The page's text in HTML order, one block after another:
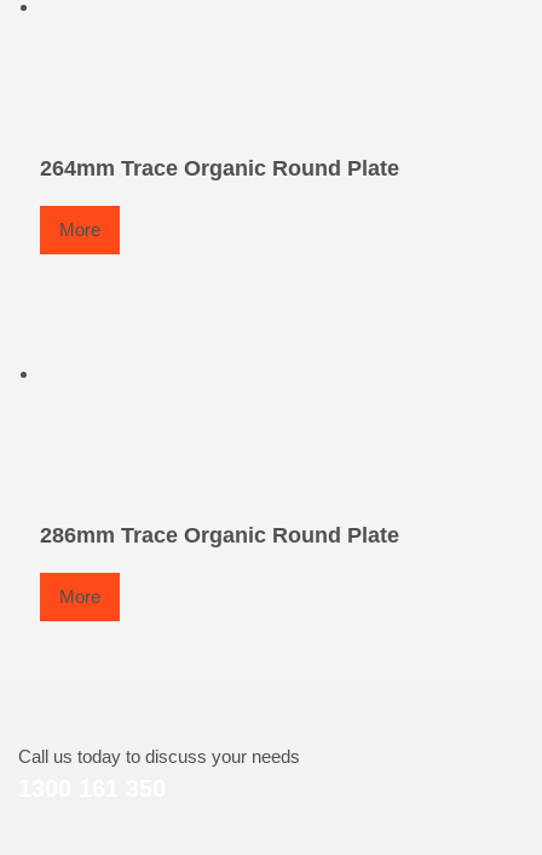
264mm Trace Organic Round Plate
More
286mm Trace Organic Round Plate
More
Call us today to discuss your needs